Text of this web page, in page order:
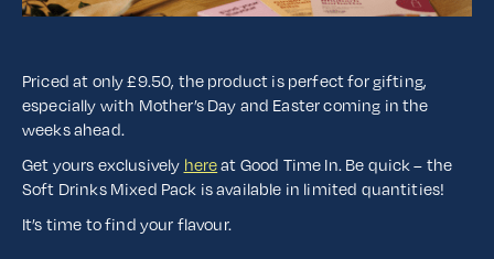
Priced at only £9.50, the product is perfect for gifting,
especially with Mother’s Day and Easter coming in the
weeks ahead.
Get yours exclusively hereat Good Time In. Be quick – the
Soft Drinks Mixed Pack is available in limited quantities!
It’s time to find your flavour.